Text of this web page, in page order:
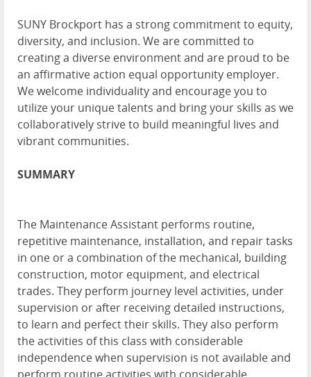
SUNY Brockport has a strong commitment to equity,
diversity, and inclusion. We are committed to
creating a diverse environment and are proud to be
an affirmative action equal opportunity employer.
We welcome individuality and encourage you to
utilize your unique talents and bring your skills as we
collaboratively strive to build meaningful lives and
vibrant communities.
SUMMARY
The Maintenance Assistant performs routine,
repetitive maintenance, installation, and repair tasks
in one or a combination of the mechanical, building
construction, motor equipment, and electrical
trades. They perform journey level activities, under
supervision or after receiving detailed instructions,
to learn and perfect their skills. They also perform
the activities of this class with considerable
independence when supervision is not available and